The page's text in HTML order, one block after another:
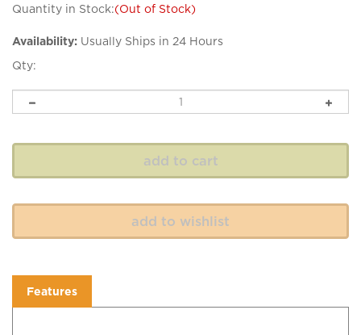
Quantity in Stock:(Out of Stock)
Availability: Usually Ships in 24 Hours
Qty: